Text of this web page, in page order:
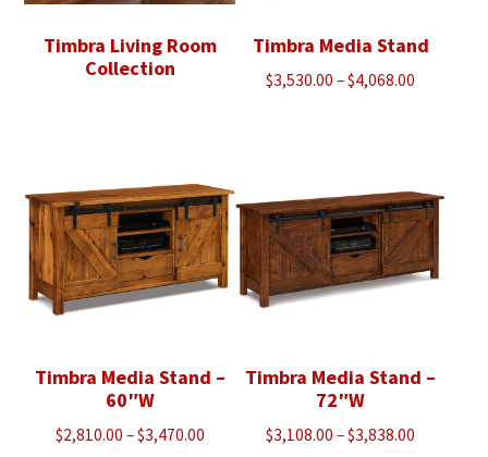
Timbra Living Room
Collection
Timbra Media Stand
$3,530.00 –$4,068.00
$4,068.00
Timbra Media Stand –
60″W
$2,810.00 –$3,470.00Price
Timbra Media Stand –
72″W
$3,108.00 –$3,838.00